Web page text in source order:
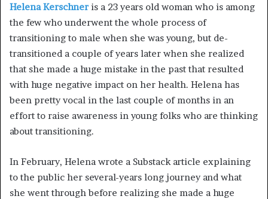
Helena Kerschneris a 23 years old woman who is among
the few who underwent the whole process of
transitioning to male when she was young, but de-
transitioned a couple of years later when she realized
that she made a huge mistake in the past that resulted
with huge negative impact on her health. Helena has
been pretty vocal in the last couple of months in an
effort to raise awareness in young folks who are thinking
about transitioning.
In February, Helena wrote a Substack article explaining
to the public her several-years long journey and what
she went through before realizing she made a huge